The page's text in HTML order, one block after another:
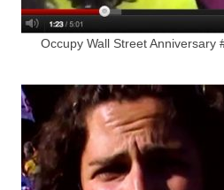
Occupy Wall Street Anniversary